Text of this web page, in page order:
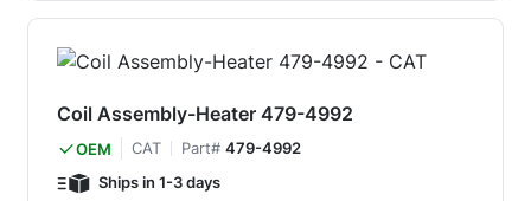
Coil Assembly-Heater 479-4992
OEM CAT Part# 479-4992
Ships in 1-3 days